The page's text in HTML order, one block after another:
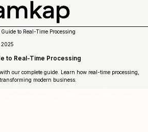
to Real-Time Processing
2025
to Real-Time Processing
our complete guide. Learn how real-time processing,
modern business.